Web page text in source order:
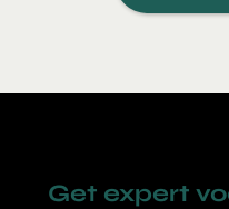
Get expert